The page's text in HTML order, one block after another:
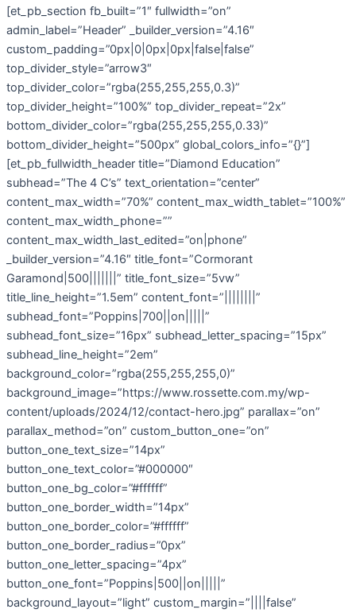
[et_pb_section fb_built=”1″ fullwidth=”on”
admin_label=”Header” _builder_version=”4.16″
custom_padding=”0px|0|0px|0px|false|false”
top_divider_style=”arrow3″
top_divider_color=”rgba(255,255,255,0.3)”
top_divider_height=”100%” top_divider_repeat=”2x”
bottom_divider_color=”rgba(255,255,255,0.33)”
bottom_divider_height=”500px” global_colors_info=”{}”]
[et_pb_fullwidth_header title=”Diamond Education”
subhead=”The 4 C’s” text_orientation=”center”
content_max_width=”70%” content_max_width_tablet=”100%”
content_max_width_phone=””
content_max_width_last_edited=”on|phone”
_builder_version=”4.16″ title_font=”Cormorant
Garamond|500|||||||” title_font_size=”5vw”
title_line_height=”1.5em” content_font=”||||||||”
subhead_font=”Poppins|700||on|||||”
subhead_font_size=”16px” subhead_letter_spacing=”15px”
subhead_line_height=”2em”
background_color=”rgba(255,255,255,0)”
background_image=”https://www.rossette.com.my/wp-
content/uploads/2024/12/contact-hero.jpg” parallax=”on”
parallax_method=”on” custom_button_one=”on”
button_one_text_size=”14px”
button_one_text_color=”#000000″
button_one_bg_color=”#ffffff”
button_one_border_width=”14px”
button_one_border_color=”#ffffff”
button_one_border_radius=”0px”
button_one_letter_spacing=”4px”
button_one_font=”Poppins|500||on|||||”
background_layout=”light” custom_margin=”||||false”